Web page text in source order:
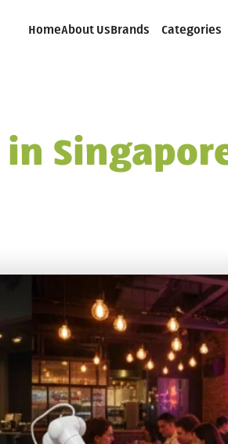
HomeAbout Us Brands Categories